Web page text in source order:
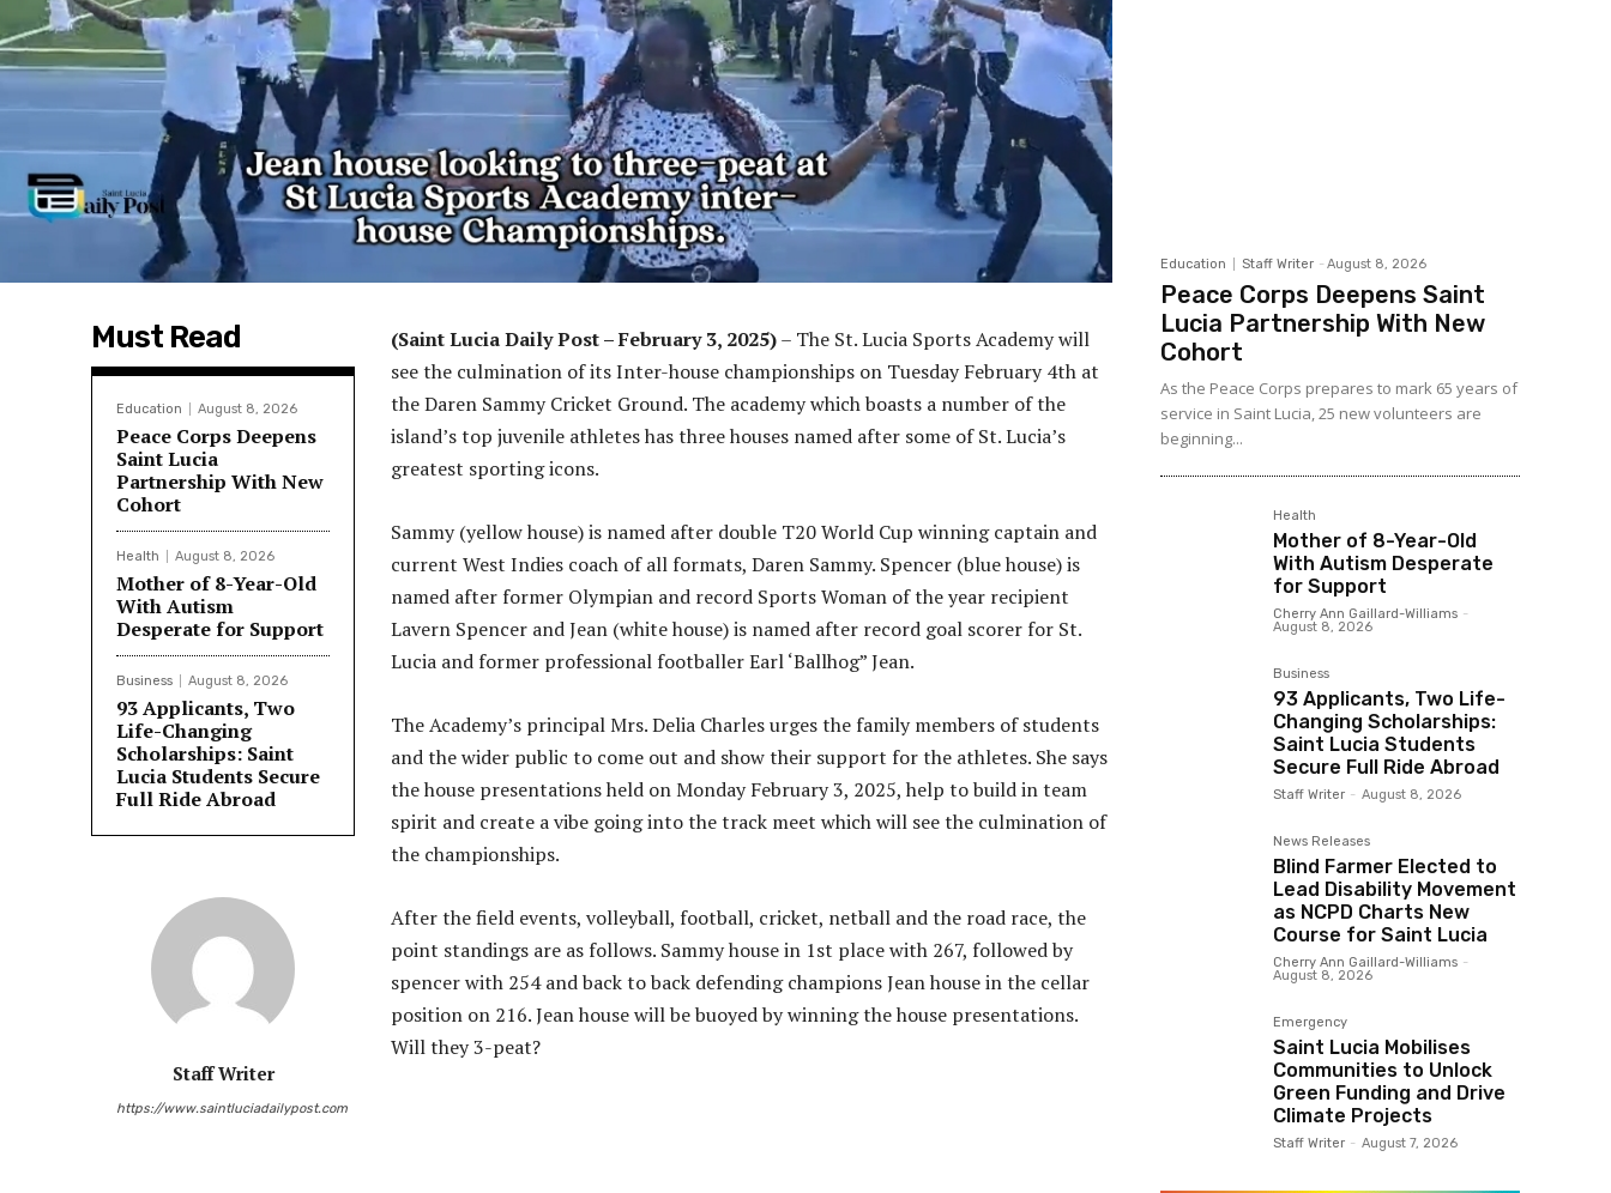
Must Read
Education August 8, 2026
Peace Corps Deepens
Saint Lucia
Partnership With New
Cohort
Health August 8, 2026
Mother of 8-Year-Old
With Autism
Desperate for Support
Business August 8, 2026
93 Applicants, Two
Life-Changing
Scholarships: Saint
Lucia Students Secure
Full Ride Abroad
Staff Writer
https://www.saintluciadailypost.com
(Saint Lucia Daily Post – February 3, 2025)– The St. Lucia Sports Academy will
see the culmination of its Inter-house championships on Tuesday February 4th at
the Daren Sammy Cricket Ground. The academy which boasts a number of the
island’s top juvenile athletes has three houses named after some of St. Lucia’s
greatest sporting icons.
Sammy (yellow house) is named after double T20 World Cup winning captain and
current West Indies coach of all formats, Daren Sammy. Spencer (blue house) is
named after former Olympian and record Sports Woman of the year recipient
Lavern Spencer and Jean (white house) is named after record goal scorer for St.
Lucia and former professional footballer Earl ‘Ballhog” Jean.
The Academy’s principal Mrs. Delia Charles urges the family members of students
and the wider public to come out and show their support for the athletes. She says
the house presentations held on Monday February 3, 2025, help to build in team
spirit and create a vibe going into the track meet which will see the culmination of
the championships.
After the field events, volleyball, football, cricket, netball and the road race, the
point standings are as follows. Sammy house in 1st place with 267, followed by
spencer with 254 and back to back defending champions Jean house in the cellar
position on 216. Jean house will be buoyed by winning the house presentations.
Will they 3-peat?
Education Staff Writer - August 8, 2026
Peace Corps Deepens Saint
Lucia Partnership With New
Cohort
As the Peace Corps prepares to mark 65 years of
service in Saint Lucia, 25 new volunteers are
beginning...
Health
Mother of 8-Year-Old
With Autism Desperate
for Support
Cherry Ann Gaillard-Williams -
August 8, 2026
Business
93 Applicants, Two Life-
Changing Scholarships:
Saint Lucia Students
Secure Full Ride Abroad
Staff Writer - August 8, 2026
News Releases
Blind Farmer Elected to
Lead Disability Movement
as NCPD Charts New
Course for Saint Lucia
Cherry Ann Gaillard-Williams -
August 8, 2026
Emergency
Saint Lucia Mobilises
Communities to Unlock
Green Funding and Drive
Climate Projects
Staff Writer - August 7, 2026